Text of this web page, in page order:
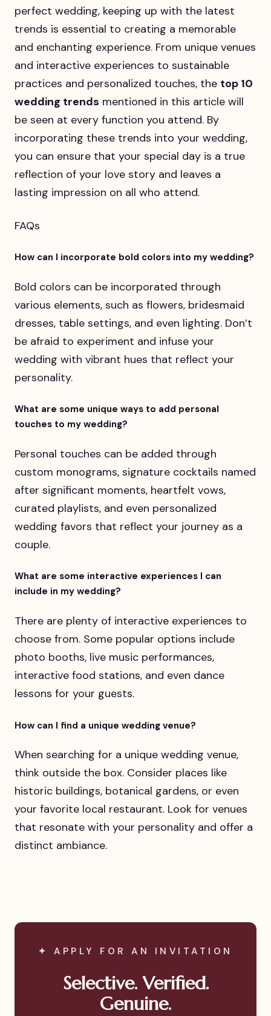
perfect wedding, keeping up with the latest
trends is essential to creating a memorable
and enchanting experience. From unique venues
and interactive experiences to sustainable
practices and personalized touches, the top 10
wedding trends mentioned in this article will
be seen at every function you attend. By
incorporating these trends into your wedding,
you can ensure that your special day is a true
reflection of your love story and leaves a
lasting impression on all who attend.
FAQs
How can I incorporate bold colors into my wedding?
Bold colors can be incorporated through
various elements, such as flowers, bridesmaid
dresses, table settings, and even lighting. Don’t
be afraid to experiment and infuse your
wedding with vibrant hues that reflect your
personality.
What are some unique ways to add personal
touches to my wedding?
Personal touches can be added through
custom monograms, signature cocktails named
after significant moments, heartfelt vows,
curated playlists, and even personalized
wedding favors that reflect your journey as a
couple.
What are some interactive experiences I can
include in my wedding?
There are plenty of interactive experiences to
choose from. Some popular options include
photo booths, live music performances,
interactive food stations, and even dance
lessons for your guests.
How can I find a unique wedding venue?
When searching for a unique wedding venue,
think outside the box. Consider places like
historic buildings, botanical gardens, or even
your favorite local restaurant. Look for venues
that resonate with your personality and offer a
distinct ambiance.
✦ APPLY FOR AN INVITATION
Selective. Verified.
Genuine.